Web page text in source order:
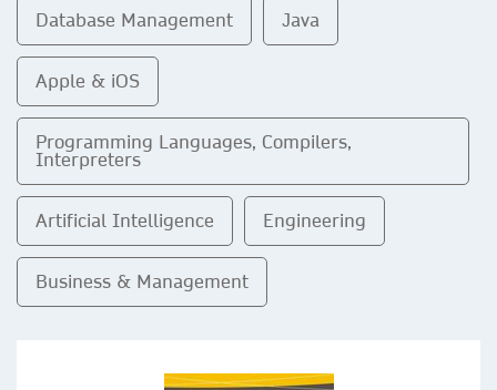
Database Management Java
Apple & iOS
Programming Languages, Compilers,
Interpreters
Artificial Intelligence Engineering
Business & Management